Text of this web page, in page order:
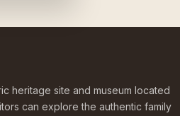
heritage site and museum located
can explore the authentic family